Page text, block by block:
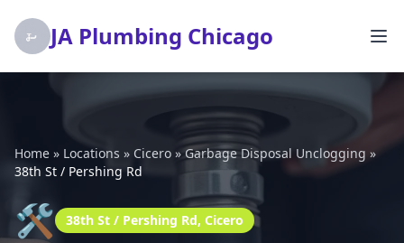
JA Plumbing Chicago
Home » Locations » Cicero »Garbage Disposal Unclogging »
38th St / Pershing Rd
🛠️ 38th St / Pershing Rd, Cicero